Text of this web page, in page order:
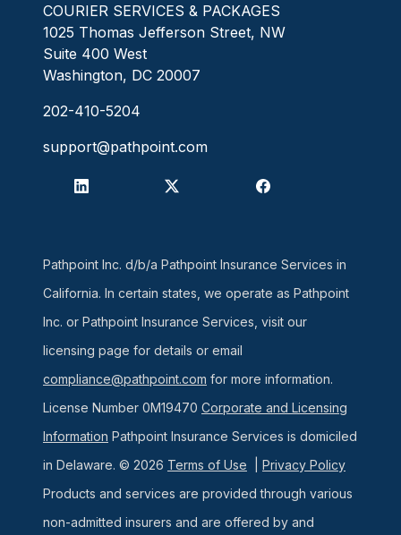
COURIER SERVICES & PACKAGES
1025 Thomas Jefferson Street, NW
Suite 400 West
Washington, DC 20007
202-410-5204
support@pathpoint.com
Pathpoint Inc. d/b/a Pathpoint Insurance Services in
California. In certain states, we operate as Pathpoint
Inc. or Pathpoint Insurance Services, visit our
licensing page for details or email
compliance@pathpoint.com for more information.
License Number 0M19470 Corporate and Licensing
Information Pathpoint Insurance Services is domiciled
in Delaware. © 2026 Terms of Use
Privacy Policy
Products and services are provided through various
non-admitted insurers and are offered by and